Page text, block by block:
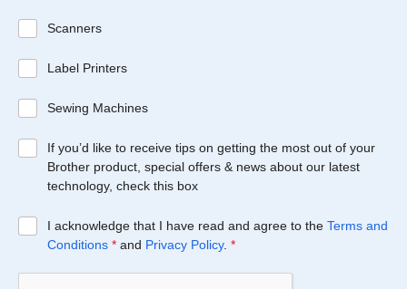
Scanners
Label Printers
Sewing Machines
If you’d like to receive tips on getting the most out of your
Brother product, special offers & news about our latest
technology, check this box
I acknowledge that I have read and agree to the Terms and
Conditions * and Privacy Policy. *